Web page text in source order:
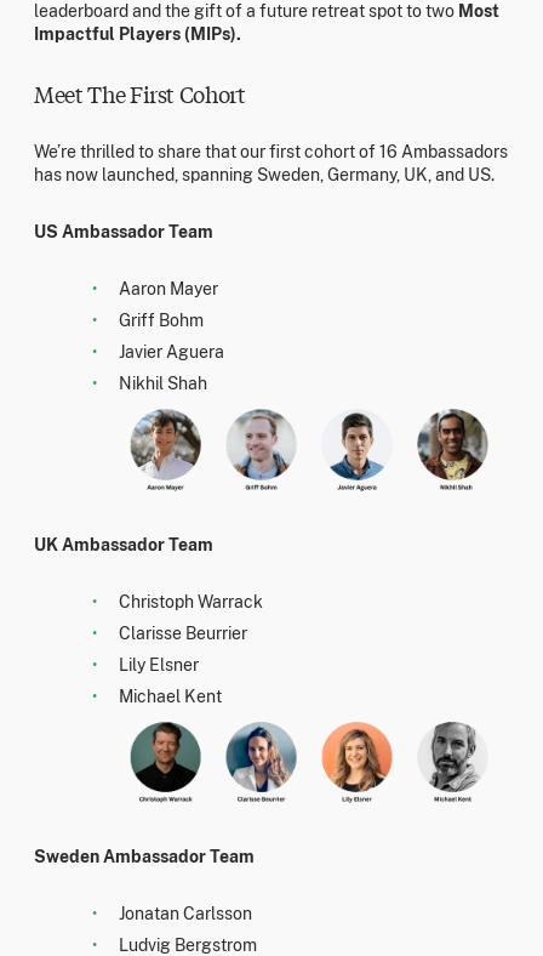
leaderboard and the gift of a future retreat spot to two Most
Impactful Players (MIPs).
Meet The First Cohort
We’re thrilled to share that our first cohort of 16 Ambassadors
has now launched, spanning Sweden, Germany, UK, and US.
US Ambassador Team
Aaron Mayer
Griff Bohm
Javier Aguera
Nikhil Shah
UK Ambassador Team
Christoph Warrack
Clarisse Beurrier
Lily Elsner
Michael Kent
Sweden Ambassador Team
Jonatan Carlsson
Ludvig Bergstrom